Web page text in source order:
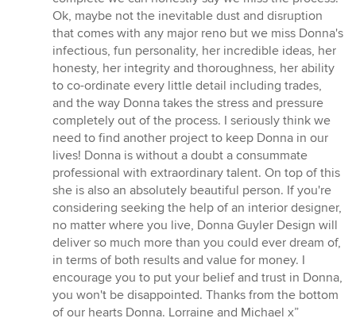
Ok, maybe not the inevitable dust and disruption
that comes with any major reno but we miss Donna's
infectious, fun personality, her incredible ideas, her
honesty, her integrity and thoroughness, her ability
to co-ordinate every little detail including trades,
and the way Donna takes the stress and pressure
completely out of the process. I seriously think we
need to find another project to keep Donna in our
lives! Donna is without a doubt a consummate
professional with extraordinary talent. On top of this
she is also an absolutely beautiful person. If you're
considering seeking the help of an interior designer,
no matter where you live, Donna Guyler Design will
deliver so much more than you could ever dream of,
in terms of both results and value for money. I
encourage you to put your belief and trust in Donna,
you won't be disappointed. Thanks from the bottom
of our hearts Donna. Lorraine and Michael x”